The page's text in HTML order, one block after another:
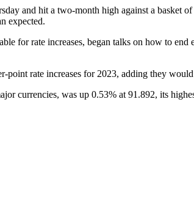
and hit a two-month high against a basket
expected.
for rate increases, began talks on how to
rate increases for 2023, adding they
currencies, was up 0.53% at 91.892, its